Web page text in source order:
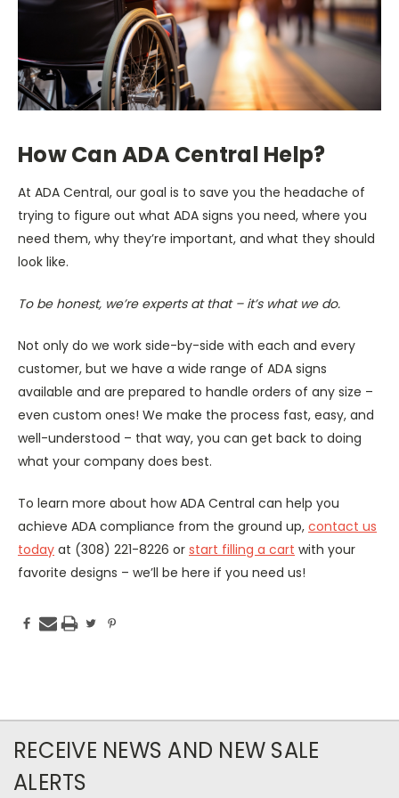
How Can ADA Central Help?
At ADA Central, our goal is to save you the headache of
trying to figure out what ADA signs you need, where you
need them, why they’re important, and what they should
look like.
To be honest, we’re experts at that – it’s what we do.
Not only do we work side-by-side with each and every
customer, but we have a wide range of ADA signs
available and are prepared to handle orders of any size –
even custom ones! We make the process fast, easy, and
well-understood – that way, you can get back to doing
what your company does best.
To learn more about how ADA Central can help you
achieve ADA compliance from the ground up, contact us
today at (308) 221-8226 or start filling a cart with your
favorite designs – we’ll be here if you need us!
RECEIVE NEWS AND NEW SALE
ALERTS